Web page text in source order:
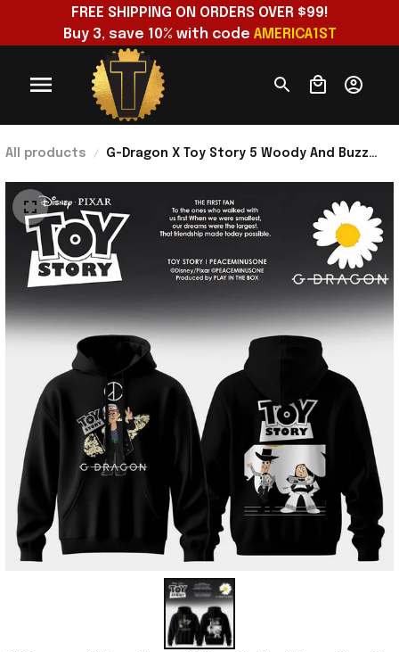
FREE SHIPPING ON ORDERS OVER $99!
Buy 3, save 10% with code AMERICA1ST
All products
G-Dragon X Toy Story 5 Woody And Buzz